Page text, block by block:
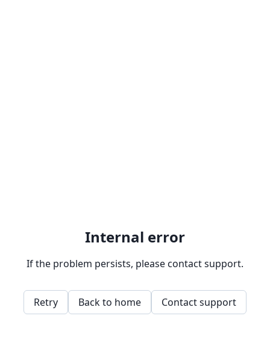
Internal error
If the problem persists, please contact support.
Retry Back to home Contact support